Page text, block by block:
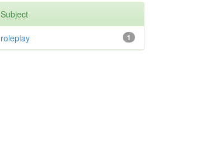
Subject
1
roleplay